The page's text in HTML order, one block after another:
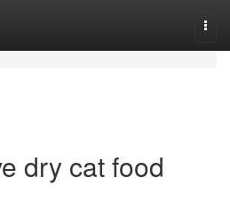
dry cat food